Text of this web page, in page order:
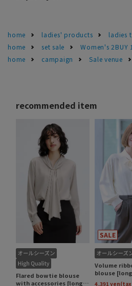
home ladies' products ladies
home
set sale Women's 2BUY
home
campaign Sale venue